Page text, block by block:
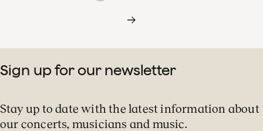
Sign up for our newsletter
Stay up to date with the latest information about
our concerts, musicians and music.